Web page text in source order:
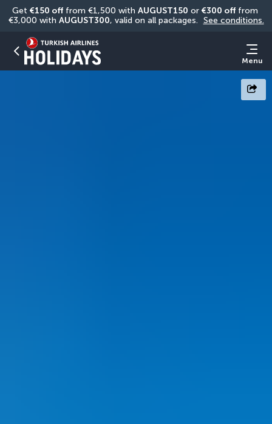
Get €150 off from €1,500 with AUGUST150 or €300 off from
€3,000 with AUGUST300, valid on all packages. See conditions.
Menu